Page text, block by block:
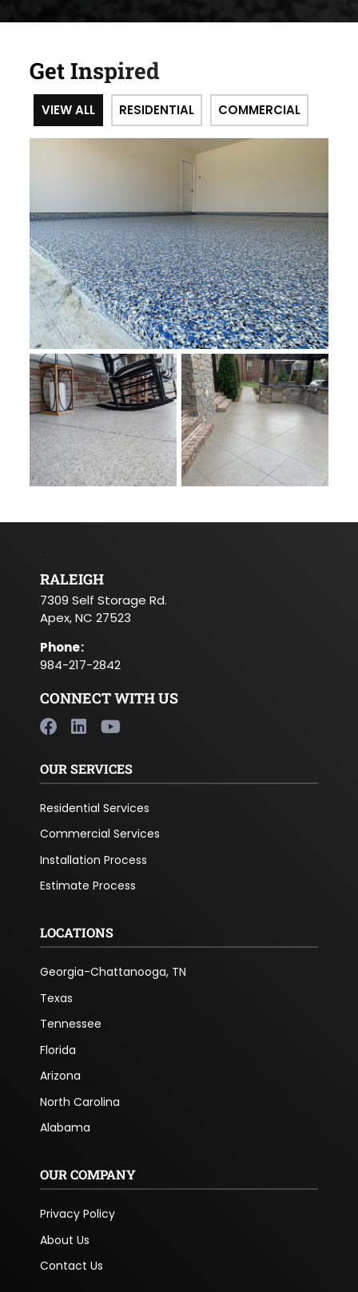
Get Inspired
VIEW ALL RESIDENTIAL COMMERCIAL
RALEIGH
7309 Self Storage Rd.
Apex, NC 27523
Phone:
984-217-2842
CONNECT WITH US
OUR SERVICES
Residential Services
Commercial Services
Installation Process
Estimate Process
LOCATIONS
Georgia-Chattanooga, TN
Texas
Tennessee
Florida
Arizona
North Carolina
Alabama
OUR COMPANY
Privacy Policy
About Us
Contact Us